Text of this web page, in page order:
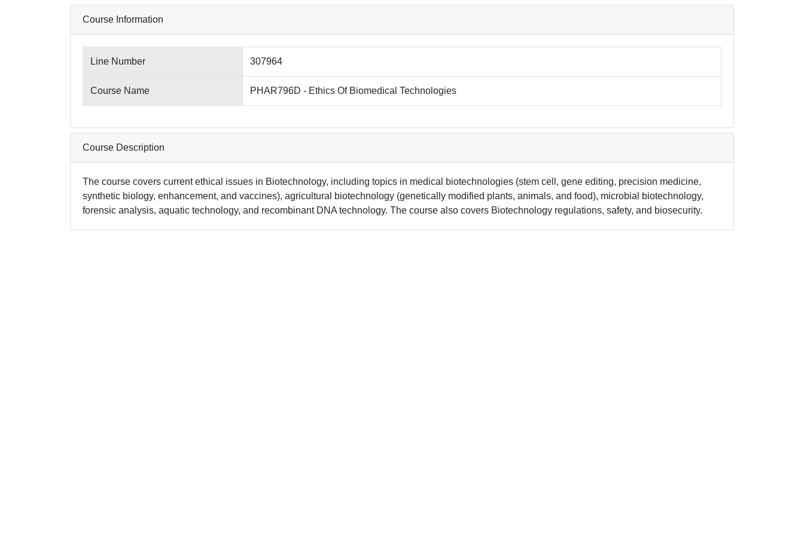
Course Information
Line Number 307964
Course Name PHAR796D - Ethics Of Biomedical Technologies
Course Description
The course covers current ethical issues in Biotechnology, including topics in medical biotechnologies (stem cell, gene editing, precision medicine,
synthetic biology, enhancement, and vaccines), agricultural biotechnology (genetically modified plants, animals, and food), microbial biotechnology,
forensic analysis, aquatic technology, and recombinant DNA technology. The course also covers Biotechnology regulations, safety, and biosecurity.